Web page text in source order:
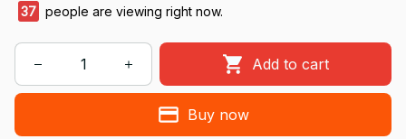
37 people are viewing right now.
Add to cart
Buy now